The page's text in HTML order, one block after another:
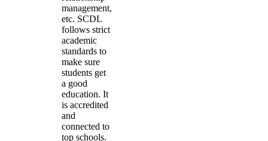
management,
etc. SCDL
follows strict
academic
standards to
make sure
students get
a good
education. It
is accredited
and
connected to
top schools.